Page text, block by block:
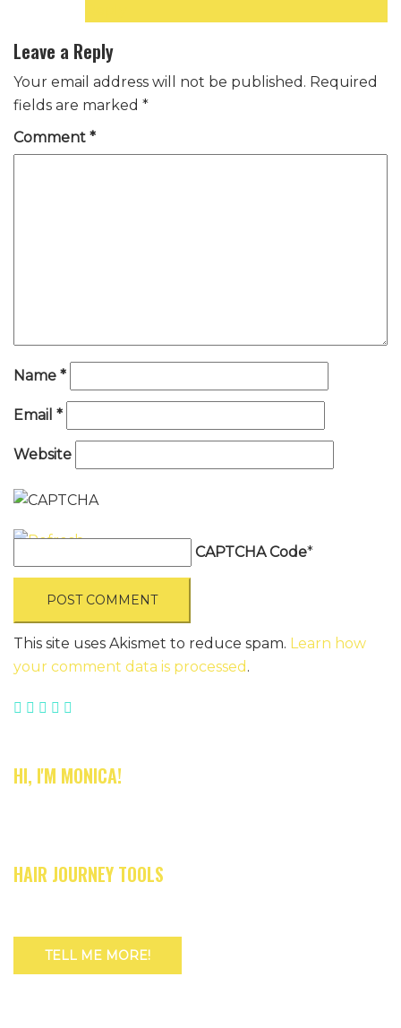
Leave a Reply
Your email address will not be published. Required
fields are marked *
Comment *
Name *
Email *
Website
CAPTCHA Code*
This site uses Akismet to reduce spam. Learn how
your comment data is processed .
HI, I'M MONICA!
HAIR JOURNEY TOOLS
TELL ME MORE!